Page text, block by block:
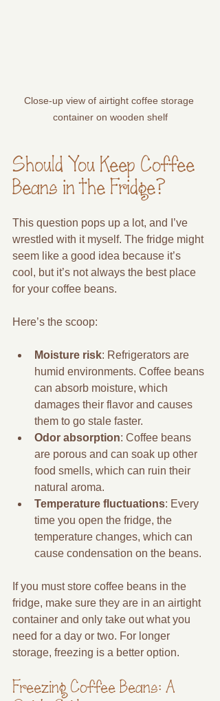
Close-up view of airtight coffee storage
container on wooden shelf
Should You Keep Coffee
Beans in the Fridge?
This question pops up a lot, and I’ve
wrestled with it myself. The fridge might
seem like a good idea because it’s
cool, but it’s not always the best place
for your coffee beans.
Here’s the scoop:
Moisture risk: Refrigerators are
humid environments. Coffee beans
can absorb moisture, which
damages their flavor and causes
them to go stale faster.
Odor absorption: Coffee beans
are porous and can soak up other
food smells, which can ruin their
natural aroma.
Temperature fluctuations: Every
time you open the fridge, the
temperature changes, which can
cause condensation on the beans.
If you must store coffee beans in the
fridge, make sure they are in an airtight
container and only take out what you
need for a day or two. For longer
storage, freezing is a better option.
Freezing Coffee Beans: A